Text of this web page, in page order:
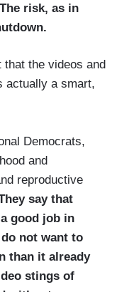
The risk, as in
the videos and
actually a smart,
Democrats,
and
reproductive
say that
good job in
not want to
than it already
stings of